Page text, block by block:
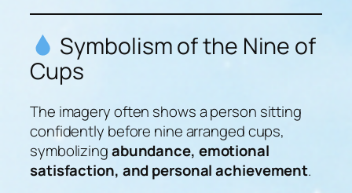
Symbolism of the Nine of
Cups
The imagery often shows a person sitting
confidently before nine arranged cups,
symbolizingabundance, emotional
satisfaction, and personal achievement.